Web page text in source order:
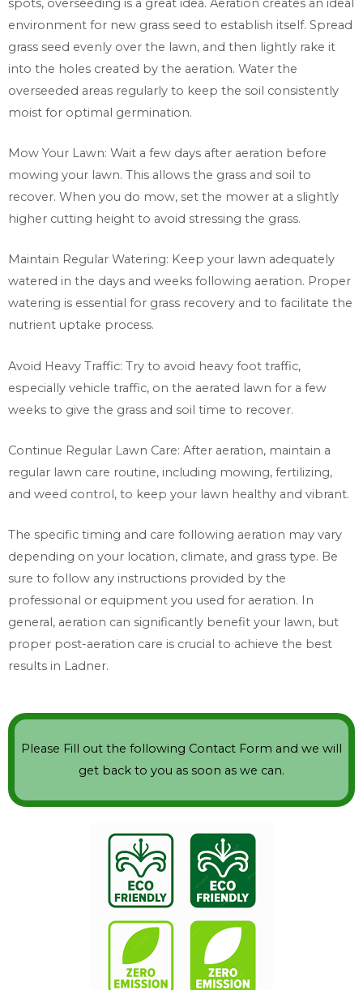
spots, overseeding is a great idea. Aeration creates an ideal
environment for new grass seed to establish itself. Spread
grass seed evenly over the lawn, and then lightly rake it
into the holes created by the aeration. Water the
overseeded areas regularly to keep the soil consistently
moist for optimal germination.
Mow Your Lawn: Wait a few days after aeration before
mowing your lawn. This allows the grass and soil to
recover. When you do mow, set the mower at a slightly
higher cutting height to avoid stressing the grass.
Maintain Regular Watering: Keep your lawn adequately
watered in the days and weeks following aeration. Proper
watering is essential for grass recovery and to facilitate the
nutrient uptake process.
Avoid Heavy Traffic: Try to avoid heavy foot traffic,
especially vehicle traffic, on the aerated lawn for a few
weeks to give the grass and soil time to recover.
Continue Regular Lawn Care: After aeration, maintain a
regular lawn care routine, including mowing, fertilizing,
and weed control, to keep your lawn healthy and vibrant.
The specific timing and care following aeration may vary
depending on your location, climate, and grass type. Be
sure to follow any instructions provided by the
professional or equipment you used for aeration. In
general, aeration can significantly benefit your lawn, but
proper post-aeration care is crucial to achieve the best
results in Ladner.
Please Fill out the following Contact Form and we will
get back to you as soon as we can.